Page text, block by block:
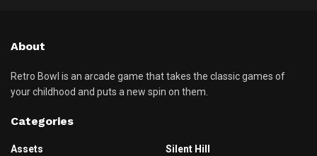
About
Retro Bowl is an arcade game that takes the classic games of
your childhood and puts a new spin on them.
Categories
Assets
Silent Hill